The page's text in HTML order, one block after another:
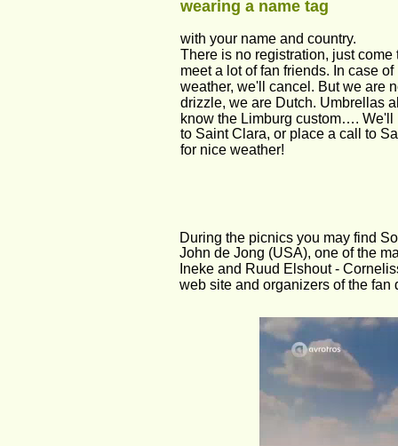
wearing a name tag
with your name and country.
There is no registration, just
meet a lot of fan friends. In case
weather, we'll cancel. But we are
drizzle, we are Dutch. Umbrellas
know the Limburg custom….
to Saint Clara, or place a call to
for nice weather!
During the picnics you may find
John de Jong (USA), one of the
Ineke and Ruud Elshout -
web site and organizers of the